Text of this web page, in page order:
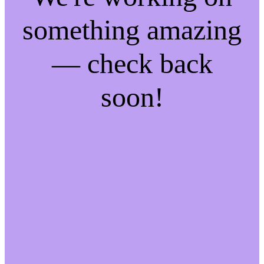
something amazing
— check back
soon!